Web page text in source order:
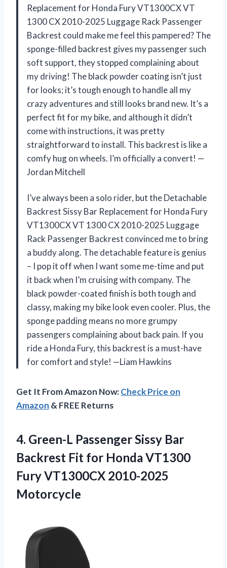
Replacement for Honda Fury VT1300CX VT
1300 CX 2010-2025 Luggage Rack Passenger
Backrest could make me feel this pampered? The
sponge-filled backrest gives my passenger such
soft support, they stopped complaining about
my driving! The black powder coating isn’t just
for looks; it’s tough enough to handle all my
crazy adventures and still looks brand new. It’s a
perfect fit for my bike, and although it didn’t
come with instructions, it was pretty
straightforward to install. This backrest is like a
comfy hug on wheels. I’m officially a convert! —
Jordan Mitchell
I’ve always been a solo rider, but the Detachable
Backrest Sissy Bar Replacement for Honda Fury
VT1300CX VT 1300 CX 2010-2025 Luggage
Rack Passenger Backrest convinced me to bring
a buddy along. The detachable feature is genius
– I pop it off when I want some me-time and put
it back when I’m cruising with company. The
black powder-coated finish is both tough and
classy, making my bike look even cooler. Plus, the
sponge padding means no more grumpy
passengers complaining about back pain. If you
ride a Honda Fury, this backrest is a must-have
for comfort and style! —Liam Hawkins
Get It From Amazon Now:Check Price on
Amazon & FREE Returns
4. Green-L Passenger Sissy Bar
Backrest Fit for Honda VT1300
Fury VT1300CX 2010-2025
Motorcycle